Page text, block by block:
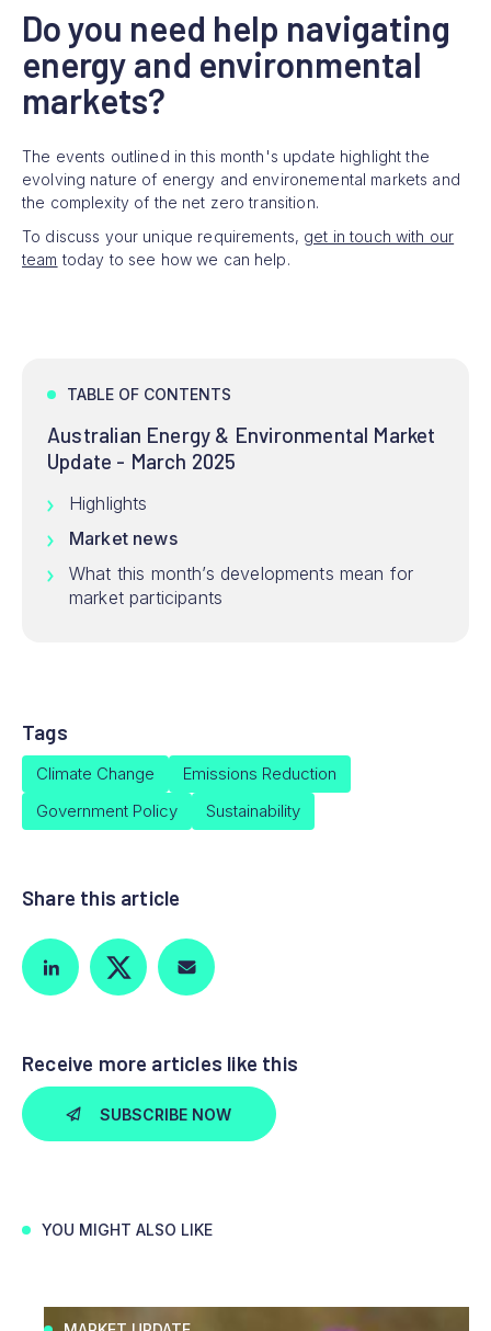
Do you need help navigating
energy and environmental
markets?
The events outlined in this month's update highlight the
evolving nature of energy and environemental markets and
the complexity of the net zero transition.
To discuss your unique requirements, get in touch with our
team today to see how we can help.
TABLE OF CONTENTS
Australian Energy & Environmental Market
Update - March 2025
Highlights
Market news
What this month’s developments mean for
market participants
Tags
Climate Change
Emissions Reduction
Government Policy
Sustainability
Share this article
Receive more articles like this
SUBSCRIBE NOW
YOU MIGHT ALSO LIKE